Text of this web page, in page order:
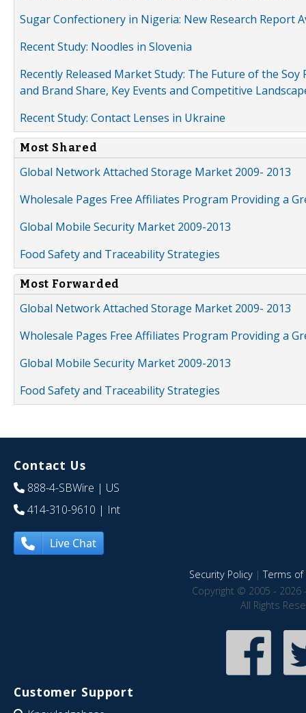
Sugar Confectionery in Nigeria: New Research Report
Recent Study: Noodles in Slovenia
Recently Released Market Study: The Future of the
and Brand Share, Key Events and Competitive
Recent Study: Contact Lenses in Ukraine
Most Shared
Global Network Attached Storage Market 2009- 2013
Wholesale Pages Free Affiliates Program Providing a
Global Mobile Security Market 2009-2013
Food Safety and Traceability Strategies
Most Forwarded
Global Network Attached Storage Market 2009- 2013
Wholesale Pages Free Affiliates Program Providing a
Global Mobile Security Market 2009-2013
Food Safety and Traceability Strategies
Contact Us
888-4-SBWire | US
414-310-9610 | Int
Live Chat
Security Policy|Terms of
Copyright © 2005 - 2026
All Rights
Customer Support